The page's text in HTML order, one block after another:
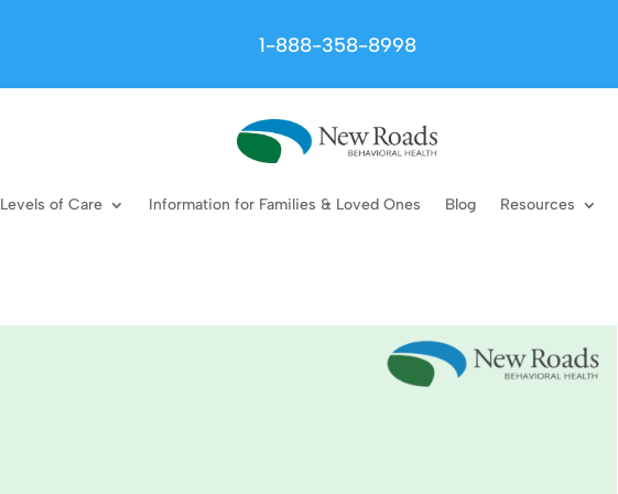
1-888-358-8998
Levels of Care Information for Families & Loved Ones Blog Resources